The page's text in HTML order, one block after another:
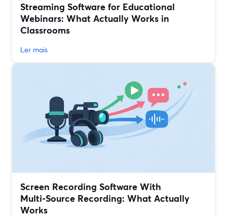
Streaming Software for Educational
Webinars: What Actually Works in
Classrooms
Ler mais
Screen Recording Software With
Multi‑Source Recording: What Actually
Works